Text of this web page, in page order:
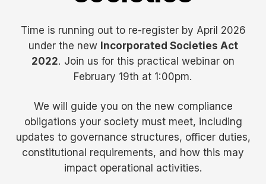
Time is running out to re-register by April 2026
under the new Incorporated Societies Act
2022. Join us for this practical webinar on
February 19th at 1:00pm.
We will guide you on the new compliance
obligations your society must meet, including
updates to governance structures, officer duties,
constitutional requirements, and how this may
impact operational activities.